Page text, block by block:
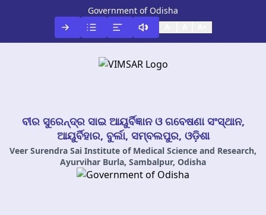
Government of Odisha
ବୀର ସୁରେନ୍ଦ୍ର ସାଇ ଆୟୁର୍ବିଜ୍ଞାନ ଓ ଗବେଷଣା ସଂସ୍ଥାନ,
ଆୟୁର୍ବିହାର, ବୁର୍ଲା, ସମ୍ବଲପୁର, ଓଡ଼ିଶା
Veer Surendra Sai Institute of Medical Science and Research,
Ayurvihar Burla, Sambalpur, Odisha